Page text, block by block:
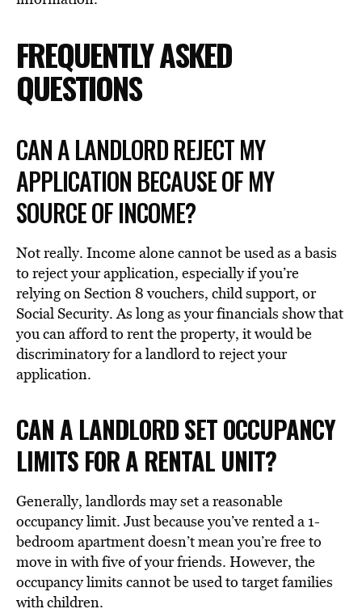
FREQUENTLY ASKED
QUESTIONS
CAN A LANDLORD REJECT MY
APPLICATION BECAUSE OF MY
SOURCE OF INCOME?
Not really. Income alone cannot be used as a basis
to reject your application, especially if you’re
relying on Section 8 vouchers, child support, or
Social Security. As long as your financials show that
you can afford to rent the property, it would be
discriminatory for a landlord to reject your
application.
CAN A LANDLORD SET OCCUPANCY
LIMITS FOR A RENTAL UNIT?
Generally, landlords may set a reasonable
occupancy limit. Just because you’ve rented a 1-
bedroom apartment doesn’t mean you’re free to
move in with five of your friends. However, the
occupancy limits cannot be used to target families
with children.